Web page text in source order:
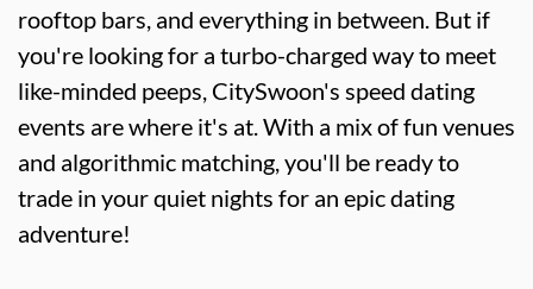
rooftop bars, and everything in between. But if
you're looking for a turbo-charged way to meet
like-minded peeps, CitySwoon's speed dating
events are where it's at. With a mix of fun venues
and algorithmic matching, you'll be ready to
trade in your quiet nights for an epic dating
adventure!